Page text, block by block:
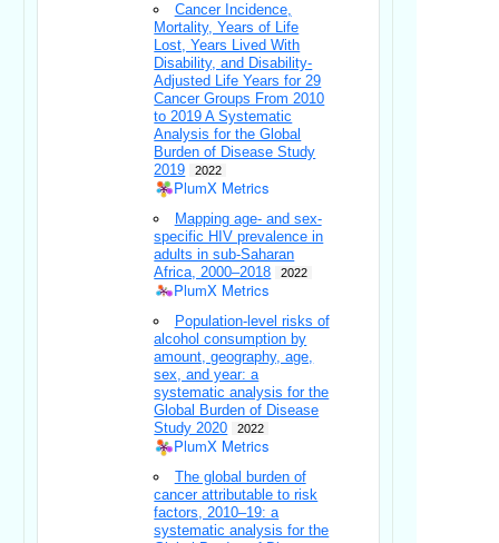
Cancer Incidence,
Mortality, Years of Life
Lost, Years Lived With
Disability, and Disability-
Adjusted Life Years for 29
Cancer Groups From 2010
to 2019 A Systematic
Analysis for the Global
Burden of Disease Study
2019
2022
PlumX Metrics
Mapping age- and sex-
specific HIV prevalence in
adults in sub-Saharan
Africa, 2000–2018
2022
PlumX Metrics
Population-level risks of
alcohol consumption by
amount, geography, age,
sex, and year: a
systematic analysis for the
Global Burden of Disease
Study 2020
2022
PlumX Metrics
The global burden of
cancer attributable to risk
factors, 2010–19: a
systematic analysis for the